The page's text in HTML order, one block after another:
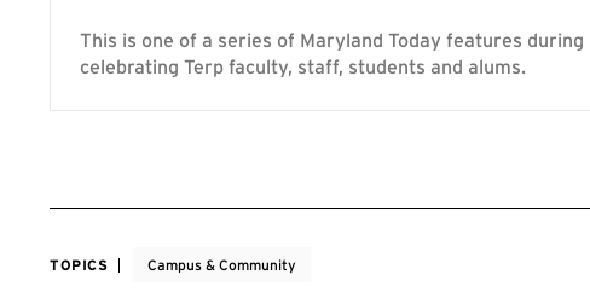
This is one of a series of Maryland Today features
celebrating Terp faculty, staff, students and alums.
TOPICS Campus & Community